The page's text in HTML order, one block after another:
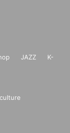
JAZZ
K-